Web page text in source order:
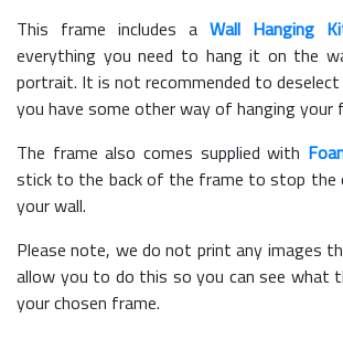
This frame includes a Wall Hanging
everything you need to hang it on the
portrait. It is not recommended to
you have some other way of hanging your
The frame also comes supplied with
stick to the back of the frame to stop the
your wall.
Please note, we do not print any images
allow you to do this so you can see what
your chosen frame.